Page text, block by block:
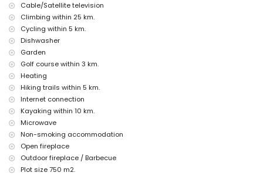
airport service
children's bed/cot (on request)
Entertainment and leisure activities for your holidays in Benissa,
Costa Blanca
bar (within 5 kilometres of the house)
Sights and culture in Benissa, Costa Blanca
church (Ermita de Sant Jaume) and monument (Torre de Vigía del
Cap d'Or) (within 5 kilometres from the accommodation)
museum (Ecomuseo Cemroqt L'almassera), castle (Castell de
Moraira), ruin (Castell de Moraira) and historic place (Historic
Centre) (within 10 kilometres from the accommodation)
Sports
golf (Club de Golf Ifach), hiking and cycling (within 5 kilometres of
Cable/Satellite television
Climbing within 25 km.
Cycling within 5 km.
Dishwasher
Garden
Golf course within 3 km.
Heating
Hiking trails within 5 km.
Internet connection
Kayaking within 10 km.
Microwave
Non-smoking accommodation
Open fireplace
Outdoor fireplace / Barbecue
Plot size 750 m2.